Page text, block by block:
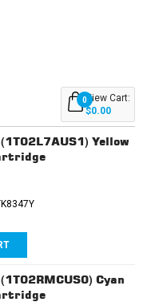
0View Cart:
$0.00
Yellow
Cyan